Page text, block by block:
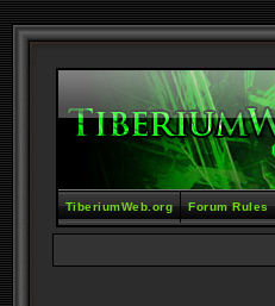
TiberiumWeb.org Forum Rules